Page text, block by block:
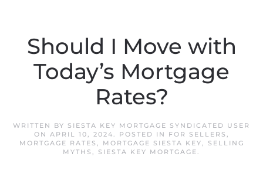
Should I Move with
Today’s Mortgage
Rates?
WRITTEN BY SIESTA KEY MORTGAGE SYNDICATED USER
ON APRIL 10, 2024. POSTED IN FOR SELLERS ,
MORTGAGE RATES , MORTGAGE SIESTA KEY,
SELLING
MYTHS , SIESTA KEY MORTGAGE.